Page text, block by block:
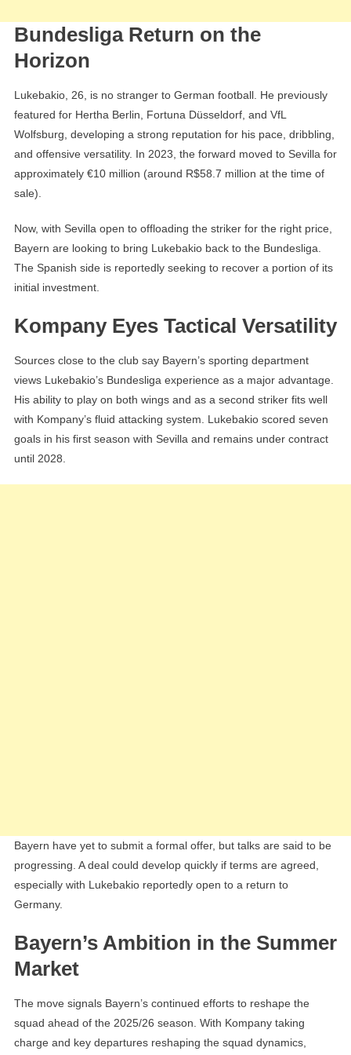
Bundesliga Return on the
Horizon
Lukebakio, 26, is no stranger to German football. He previously
featured for Hertha Berlin, Fortuna Düsseldorf, and VfL
Wolfsburg, developing a strong reputation for his pace, dribbling,
and offensive versatility. In 2023, the forward moved to Sevilla for
approximately €10 million (around R$58.7 million at the time of
sale).
Now, with Sevilla open to offloading the striker for the right price,
Bayern are looking to bring Lukebakio back to the Bundesliga.
The Spanish side is reportedly seeking to recover a portion of its
initial investment.
Kompany Eyes Tactical Versatility
Sources close to the club say Bayern’s sporting department
views Lukebakio’s Bundesliga experience as a major advantage.
His ability to play on both wings and as a second striker fits well
with Kompany’s fluid attacking system. Lukebakio scored seven
goals in his first season with Sevilla and remains under contract
until 2028.
Bayern have yet to submit a formal offer, but talks are said to be
progressing. A deal could develop quickly if terms are agreed,
especially with Lukebakio reportedly open to a return to
Germany.
Bayern’s Ambition in the Summer
Market
The move signals Bayern’s continued efforts to reshape the
squad ahead of the 2025/26 season. With Kompany taking
charge and key departures reshaping the squad dynamics,